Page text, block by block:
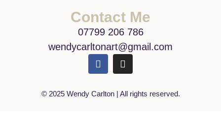
Contact Me
07799 206 786
wendycarltonart@gmail.com
© 2025 Wendy Carlton | All rights reserved.